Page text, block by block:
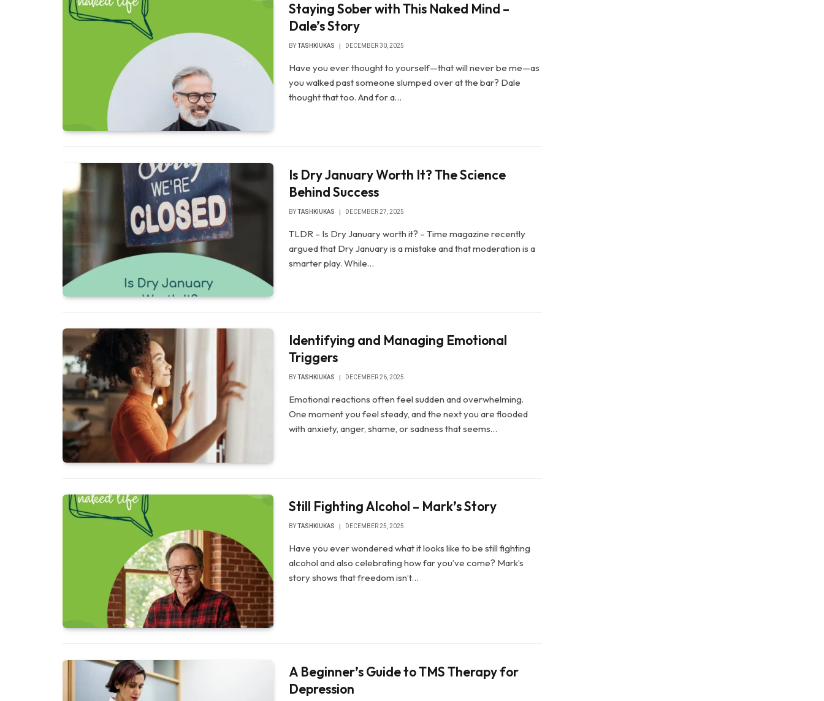
Staying Sober with This Naked Mind –
Dale’s Story
BY TASHKIUKAS DECEMBER 30, 2025
Have you ever thought to yourself—that will never be me—as
you walked past someone slumped over at the bar? Dale
thought that too. And for a…
Is Dry January Worth It? The Science
Behind Success
BYTASHKIUKAS DECEMBER 27, 2025
TLDR – Is Dry January worth it? – Time magazine recently
argued that Dry January is a mistake and that moderation is a
smarter play. While…
Identifying and Managing Emotional
Triggers
BYTASHKIUKAS DECEMBER 26, 2025
Emotional reactions often feel sudden and overwhelming.
One moment you feel steady, and the next you are flooded
with anxiety, anger, shame, or sadness that seems…
Still Fighting Alcohol – Mark’s Story
BYTASHKIUKAS DECEMBER 25, 2025
Have you ever wondered what it looks like to be still fighting
alcohol and also celebrating how far you’ve come? Mark’s
story shows that freedom isn’t…
A Beginner’s Guide to TMS Therapy for
Depression